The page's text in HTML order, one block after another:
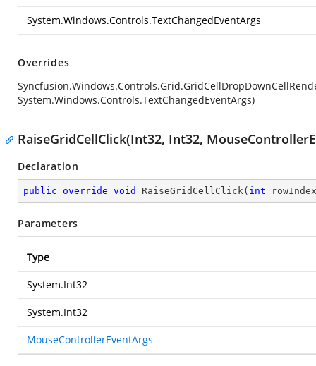
System.Windows.Controls.TextChangedEventArgs
Overrides
System.Windows.Controls.TextChangedEventArgs)
RaiseGridCellClick(Int32, Int32,
Declaration
public override void RaiseGridCellClick( int
Parameters
Type
System.Int32
System.Int32
MouseControllerEventArgs